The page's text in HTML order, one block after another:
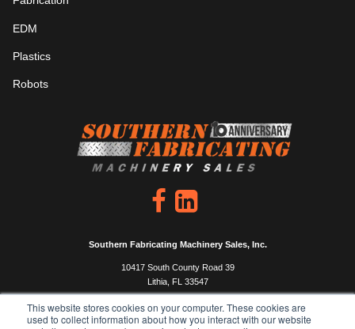
This website stores cookies on your computer. These cookies are
used to collect information about how you interact with our website
EDM
Plastics
Robots
Southern Fabricating Machinery Sales, Inc.
10417 South County Road 39
Lithia, FL 33547
P: 813.444.4555
F: 813.333.0450